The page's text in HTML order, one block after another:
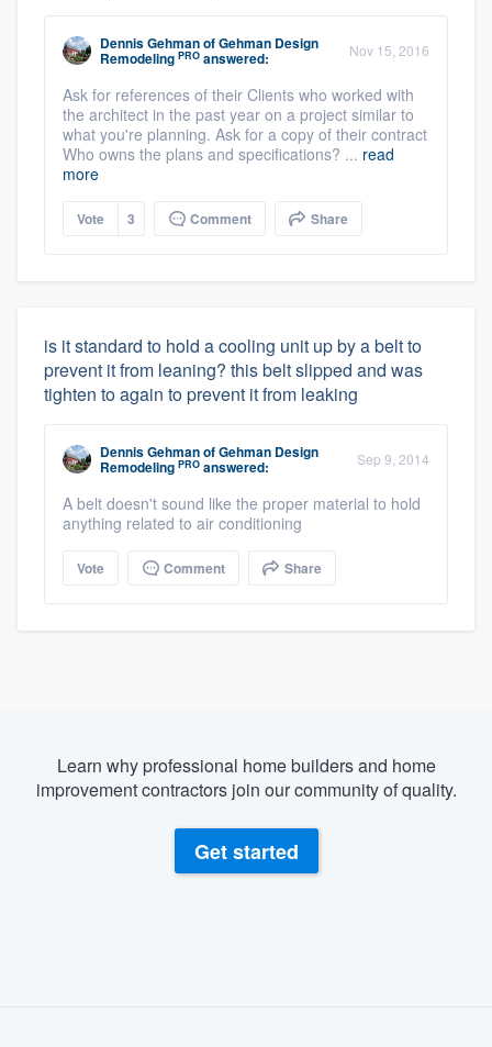
Dennis GehmanofGehman Design
Remodeling PRO answered: Nov 15, 2016
Ask for references of their Clients who worked with
the architect in the past year on a project similar to
what you're planning. Ask for a copy of their contract
Who owns the plans and specifications? ... read
more
Vote 3 Comment Share
is it standard to hold a cooling unit up by a belt to
prevent it from leaning? this belt slipped and was
tighten to again to prevent it from leaking
Dennis GehmanofGehman Design
Remodeling PRO answered: Sep 9, 2014
A belt doesn't sound like the proper material to hold
anything related to air conditioning
Vote Comment Share
Learn why professional home builders and home
improvement contractors join our community of quality.
Get started